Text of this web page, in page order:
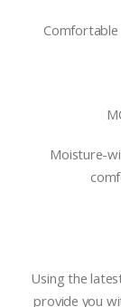
Moisture-
Using the
provide you